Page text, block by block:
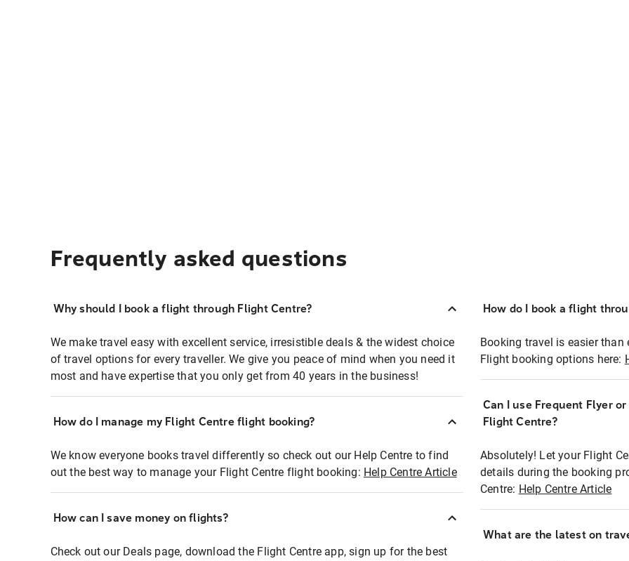
Frequently asked questions
Why should I book a flight through Flight Centre?
We make travel easy with excellent service, irresistible deals & the widest choice
of travel options for every traveller. We give you peace of mind when you need it
most and have expertise that you only get from 40 years in the business!
How do I manage my Flight Centre flight booking?
We know everyone books travel differently so check out our Help Centre to find
out the best way to manage your Flight Centre flight booking: Help Centre Article
How can I save money on flights?
Check out our Deals page, download the Flight Centre app, sign up for the best
How do I book a flight
Booking travel is easier than
Flight booking options here:
Can I use Frequent Flyer
Flight Centre?
Absolutely! Let your Flight
details during the booking
Centre: Help Centre Article
What are the latest on